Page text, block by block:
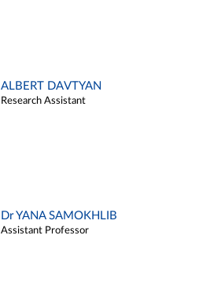
ALBERT DAVTYAN
Research Assistant
Dr YANA SAMOKHLIB
Assistant Professor